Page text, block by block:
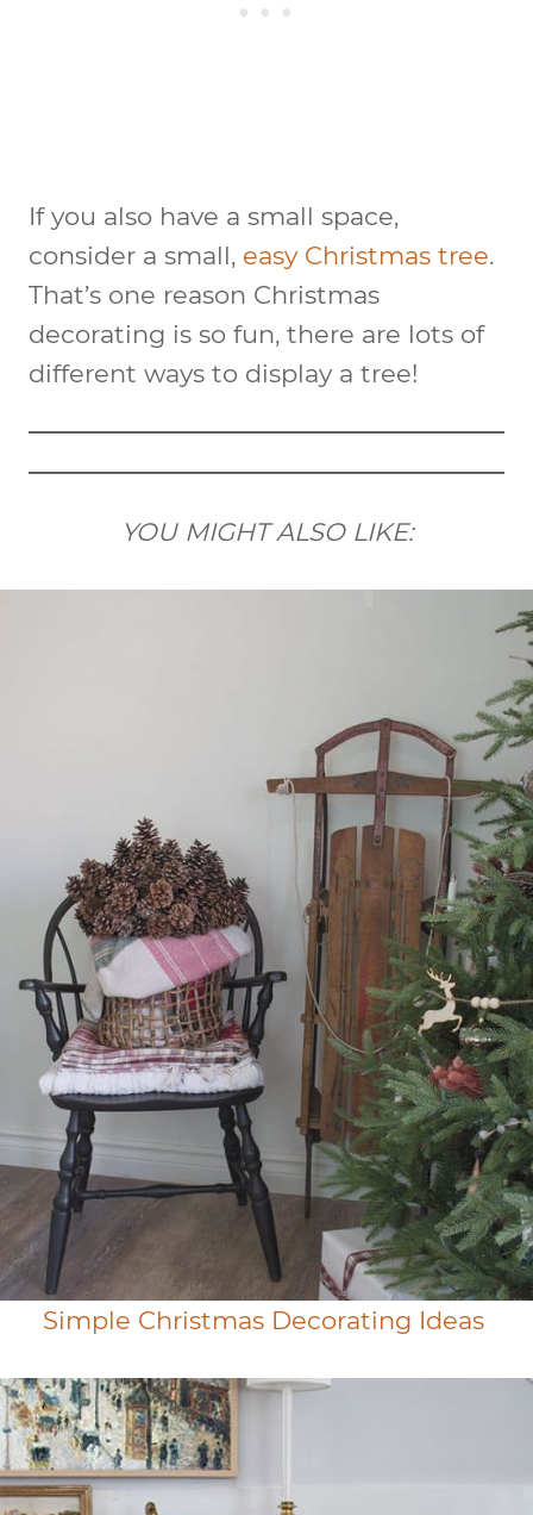
If you also have a small space,
consider a small, easy Christmas tree.
That’s one reason Christmas
decorating is so fun, there are lots of
different ways to display a tree!
YOU MIGHT ALSO LIKE:
Simple Christmas Decorating Ideas